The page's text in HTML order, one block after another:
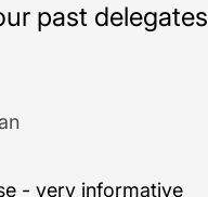
past delegates